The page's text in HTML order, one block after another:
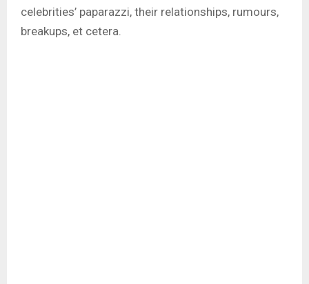
celebrities’ paparazzi, their relationships, rumours,
breakups, et cetera.